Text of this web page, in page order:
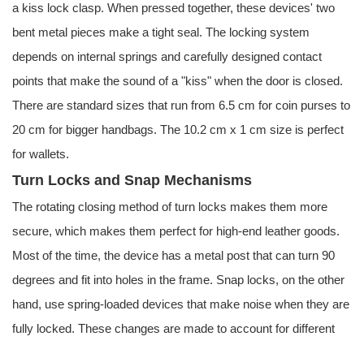
a kiss lock clasp. When pressed together, these devices' two
bent metal pieces make a tight seal. The locking system
depends on internal springs and carefully designed contact
points that make the sound of a "kiss" when the door is closed.
There are standard sizes that run from 6.5 cm for coin purses to
20 cm for bigger handbags. The 10.2 cm x 1 cm size is perfect
for wallets.
Turn Locks and Snap Mechanisms
The rotating closing method of turn locks makes them more
secure, which makes them perfect for high-end leather goods.
Most of the time, the device has a metal post that can turn 90
degrees and fit into holes in the frame. Snap locks, on the other
hand, use spring-loaded devices that make noise when they are
fully locked. These changes are made to account for different